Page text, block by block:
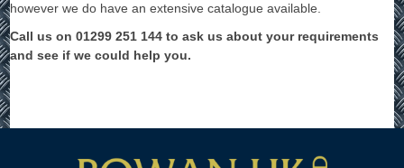
however we do have an extensive catalogue available.
Call us on 01299 251 144 to ask us about your requirements
and see if we could help you.